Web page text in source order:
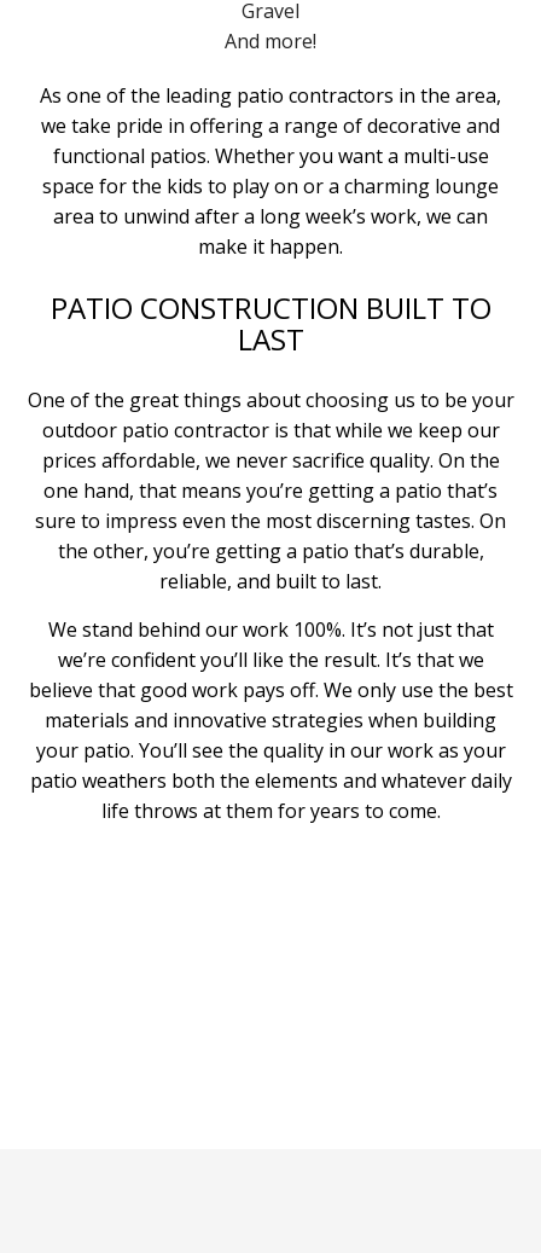
Gravel
And more!
As one of the leading patio contractors in the area,
we take pride in offering a range of decorative and
functional patios. Whether you want a multi-use
space for the kids to play on or a charming lounge
area to unwind after a long week’s work, we can
make it happen.
PATIO CONSTRUCTION BUILT TO
LAST
One of the great things about choosing us to be your
outdoor patio contractor is that while we keep our
prices affordable, we never sacrifice quality. On the
one hand, that means you’re getting a patio that’s
sure to impress even the most discerning tastes. On
the other, you’re getting a patio that’s durable,
reliable, and built to last.
We stand behind our work 100%. It’s not just that
we’re confident you’ll like the result. It’s that we
believe that good work pays off. We only use the best
materials and innovative strategies when building
your patio. You’ll see the quality in our work as your
patio weathers both the elements and whatever daily
life throws at them for years to come.